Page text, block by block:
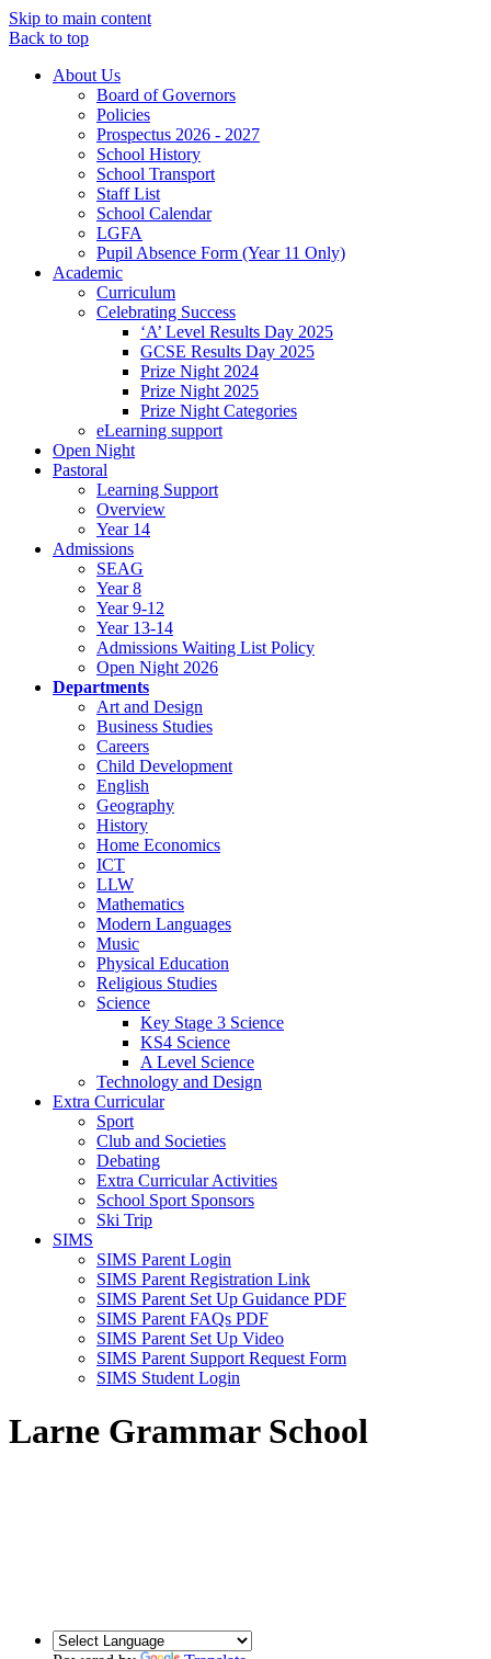
Skip to main content
Back to top
About Us
Board of Governors
Policies
Prospectus 2026 - 2027
School History
School Transport
Staff List
School Calendar
LGFA
Pupil Absence Form (Year 11 Only)
Academic
Curriculum
Celebrating Success
‘A’ Level Results Day 2025
GCSE Results Day 2025
Prize Night 2024
Prize Night 2025
Prize Night Categories
eLearning support
Open Night
Pastoral
Learning Support
Overview
Year 14
Admissions
SEAG
Year 8
Year 9-12
Year 13-14
Admissions Waiting List Policy
Open Night 2026
Departments
Art and Design
Business Studies
Careers
Child Development
English
Geography
History
Home Economics
ICT
LLW
Mathematics
Modern Languages
Music
Physical Education
Religious Studies
Science
Key Stage 3 Science
KS4 Science
A Level Science
Technology and Design
Extra Curricular
Sport
Club and Societies
Debating
Extra Curricular Activities
School Sport Sponsors
Ski Trip
SIMS
SIMS Parent Login
SIMS Parent Registration Link
SIMS Parent Set Up Guidance PDF
SIMS Parent FAQs PDF
SIMS Parent Set Up Video
SIMS Parent Support Request Form
SIMS Student Login
Larne Grammar School